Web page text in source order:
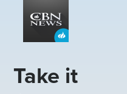
Take it